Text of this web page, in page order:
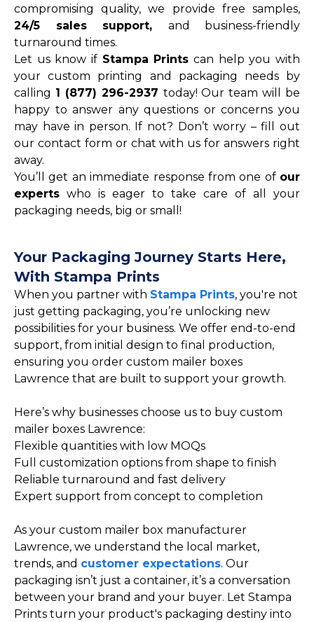
compromising quality, we provide free samples,
24/5 sales support, and business-friendly
turnaround times.
Let us know if Stampa Prints can help you with
your custom printing and packaging needs by
calling 1 (877) 296-2937 today! Our team will be
happy to answer any questions or concerns you
may have in person. If not? Don’t worry – fill out
our contact form or chat with us for answers right
away.
You’ll get an immediate response from one of our
experts who is eager to take care of all your
packaging needs, big or small!
Your Packaging Journey Starts Here,
With Stampa Prints
When you partner with Stampa Prints, you're not
just getting packaging, you’re unlocking new
possibilities for your business. We offer end-to-end
support, from initial design to final production,
ensuring you order custom mailer boxes
Lawrence that are built to support your growth.
Here’s why businesses choose us to buy custom
mailer boxes Lawrence:
Flexible quantities with low MOQs
Full customization options from shape to finish
Reliable turnaround and fast delivery
Expert support from concept to completion
As your custom mailer box manufacturer
Lawrence, we understand the local market,
trends, and customer expectations. Our
packaging isn’t just a container, it’s a conversation
between your brand and your buyer. Let Stampa
Prints turn your product's packaging destiny into